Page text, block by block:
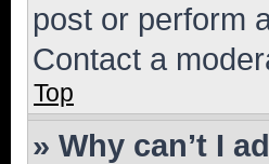
post or perform
Contact a
Top
» Why can’t I